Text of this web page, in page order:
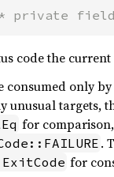
private
code the
consumed only
targets,
for
.
for